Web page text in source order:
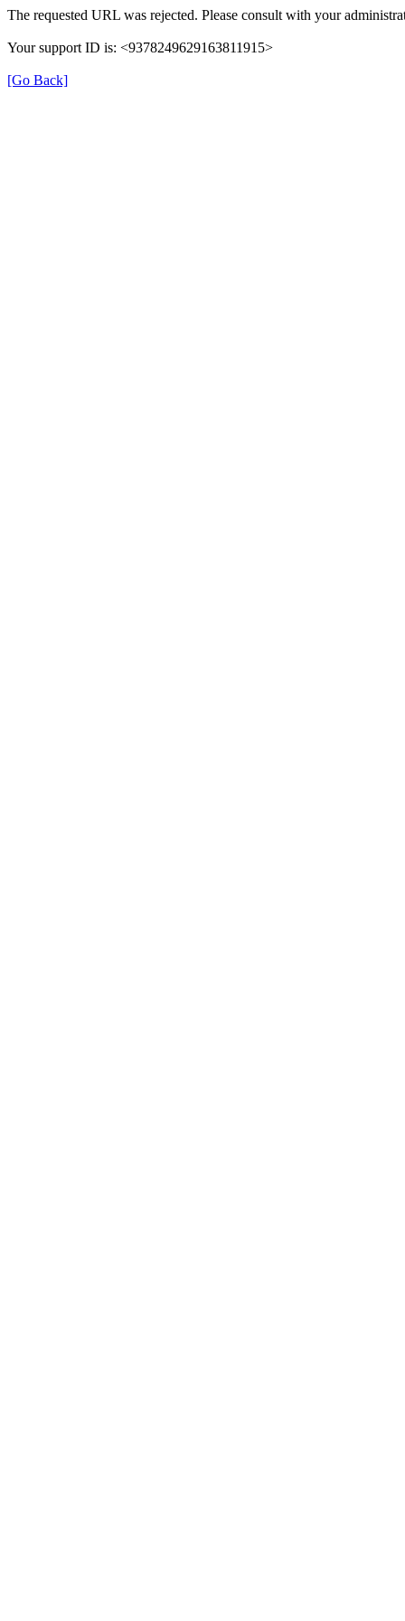
The requested URL was rejected. Please consult with your
Your support ID is: <9378249629163811915>
[Go Back]